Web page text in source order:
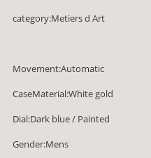
category:Metiers d Art
Movement:Automatic
CaseMaterial:White gold
Dial:Dark blue / Painted
Gender:Mens